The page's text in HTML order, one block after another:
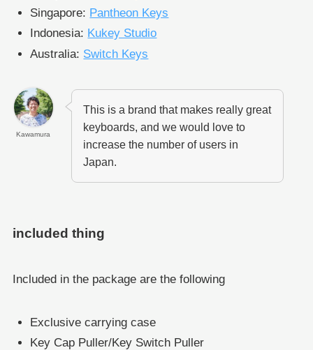
Singapore: Pantheon Keys
Indonesia: Kukey Studio
Australia: Switch Keys
Kawamura
This is a brand that makes really great
keyboards, and we would love to
increase the number of users in
Japan.
included thing
Included in the package are the following
Exclusive carrying case
Key Cap Puller/Key Switch Puller